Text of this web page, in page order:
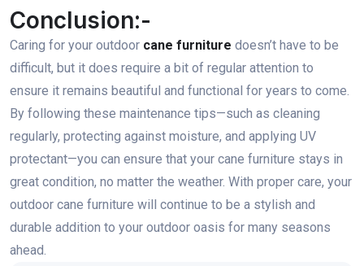
Conclusion:-
Caring for your outdoor cane furniture doesn’t have to be
difficult, but it does require a bit of regular attention to
ensure it remains beautiful and functional for years to come.
By following these maintenance tips—such as cleaning
regularly, protecting against moisture, and applying UV
protectant—you can ensure that your cane furniture stays in
great condition, no matter the weather. With proper care, your
outdoor cane furniture will continue to be a stylish and
durable addition to your outdoor oasis for many seasons
ahead.